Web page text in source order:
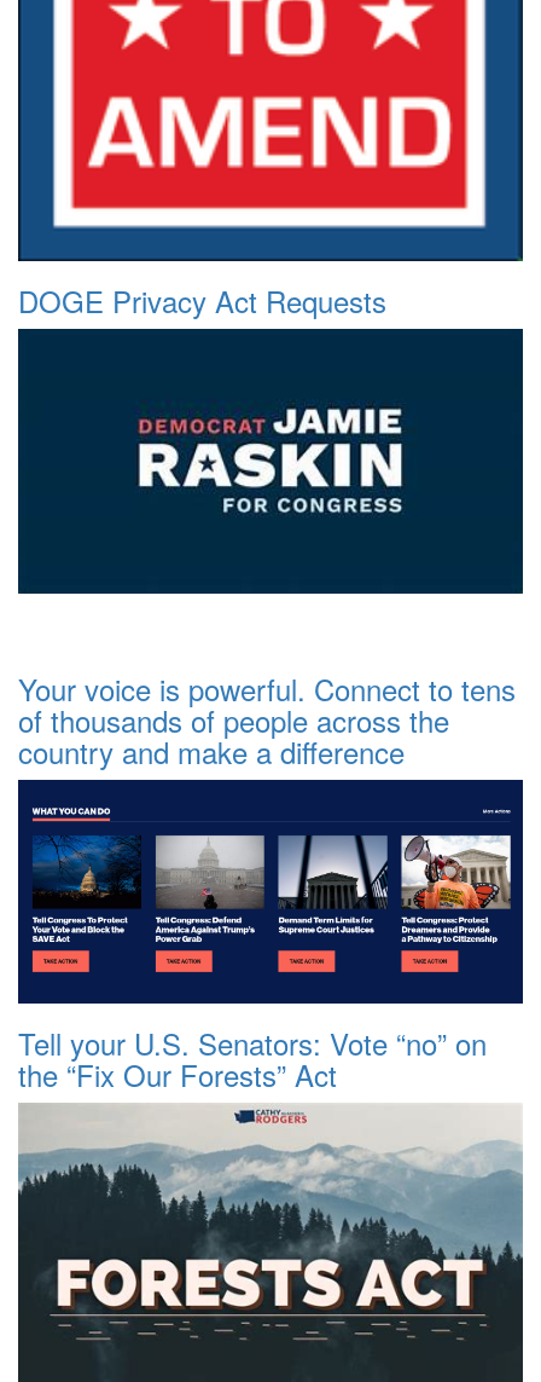
DOGE Privacy Act Requests
Your voice is powerful. Connect to tens
of thousands of people across the
country and make a difference
Tell your U.S. Senators: Vote “no” on
the “Fix Our Forests” Act